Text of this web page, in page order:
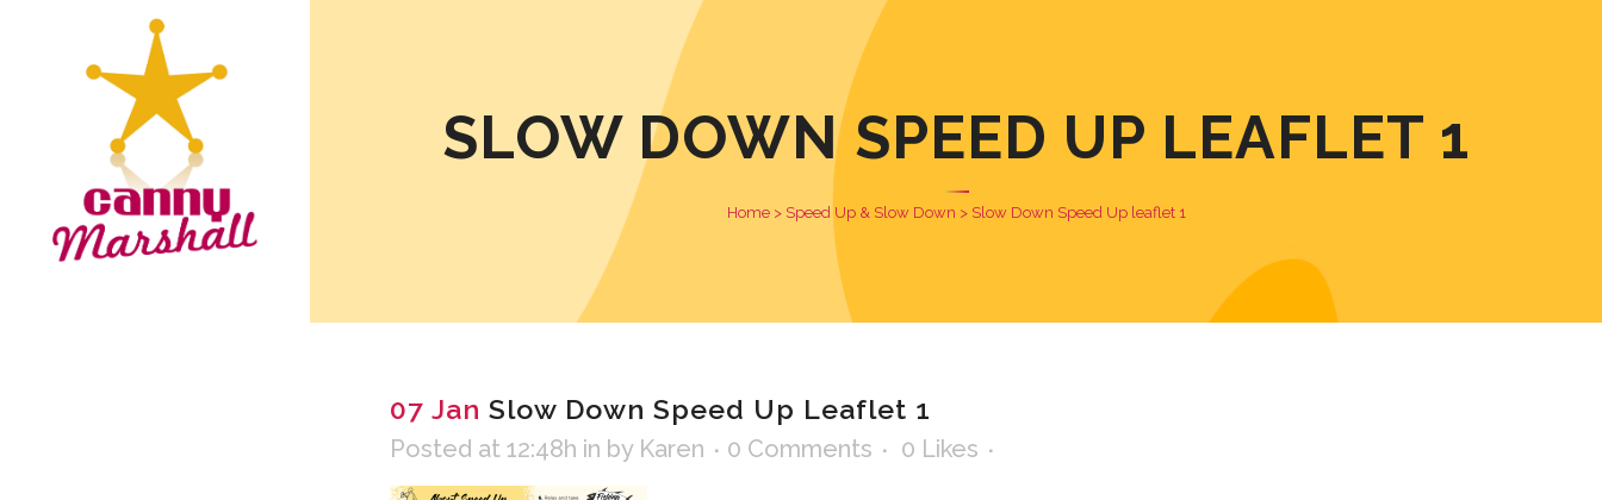
SLOW DOWN SPEED UP LEAFLET 1
Home> Speed Up & Slow Down > Slow Down Speed Up leaflet 1
07 Jan Slow Down Speed Up Leaflet 1
Posted at 12:48h in by Karen 0 Comments 0 Likes